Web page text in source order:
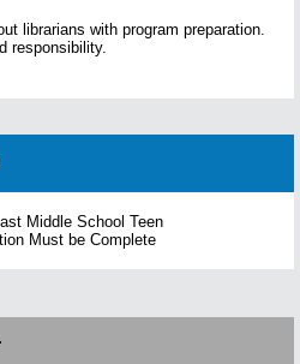
librarians with program preparation.
responsibility.
Middle School Teen
Must be Complete